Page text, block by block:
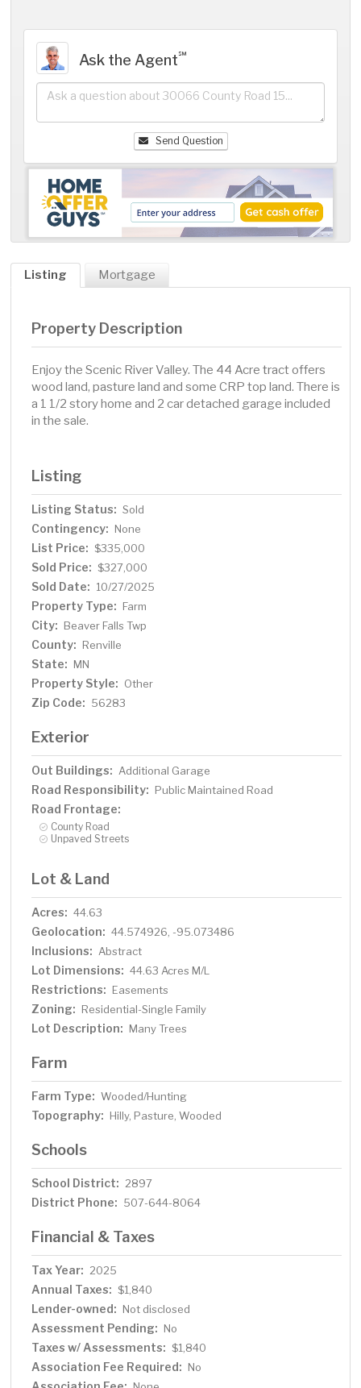
Ask the Agent℠
Send Question
Listing Mortgage
Property Description
Enjoy the Scenic River Valley. The 44 Acre tract offers
wood land, pasture land and some CRP top land. There is
a 1 1/2 story home and 2 car detached garage included
in the sale.
Listing
Listing Status: Sold
Contingency: None
List Price: $335,000
Sold Price: $327,000
Sold Date: 10/27/2025
Property Type: Farm
City: Beaver Falls Twp
County: Renville
State: MN
Property Style: Other
Zip Code: 56283
Exterior
Out Buildings: Additional Garage
Road Responsibility: Public Maintained Road
Road Frontage:
County Road
Unpaved Streets
Lot & Land
Acres: 44.63
Geolocation: 44.574926, -95.073486
Inclusions: Abstract
Lot Dimensions: 44.63 Acres M/L
Restrictions: Easements
Zoning: Residential-Single Family
Lot Description: Many Trees
Farm
Farm Type: Wooded/Hunting
Topography: Hilly, Pasture, Wooded
Schools
School District: 2897
District Phone: 507-644-8064
Financial & Taxes
Tax Year: 2025
Annual Taxes: $1,840
Lender-owned: Not disclosed
Assessment Pending: No
Taxes w/ Assessments: $1,840
Association Fee Required: No